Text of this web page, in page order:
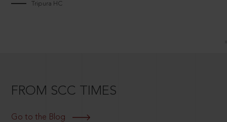
Tripura HC
FROM SCC TIMES
Go to the Blog